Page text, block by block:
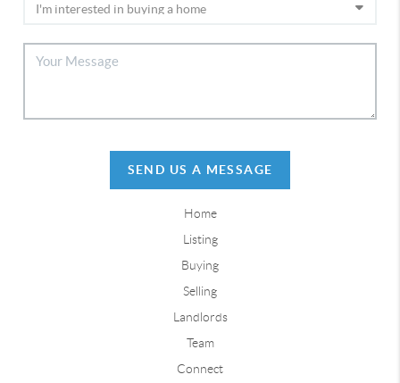
SEND US A MESSAGE
Home
Listing
Buying
Selling
Landlords
Team
Connect